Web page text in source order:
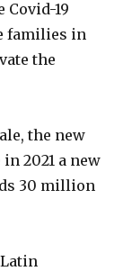
19
families in
the
the new
2021 a new
30 million